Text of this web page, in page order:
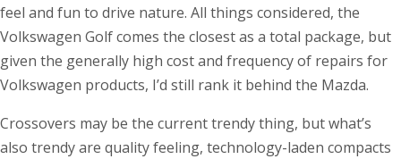
feel and fun to drive nature. All things considered, the
Volkswagen Golf comes the closest as a total package, but
given the generally high cost and frequency of repairs for
Volkswagen products, I’d still rank it behind the Mazda.
Crossovers may be the current trendy thing, but what’s
also trendy are quality feeling, technology-laden compacts